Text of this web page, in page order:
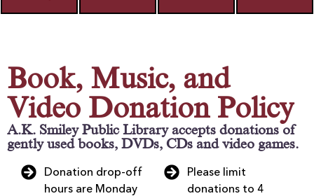
Book, Music, and
Video Donation Policy
A.K. Smiley Public Library accepts donations of
gently used books, DVDs, CDs and video games.
Donation drop-off
hours are Monday
Please limit
donations to 4